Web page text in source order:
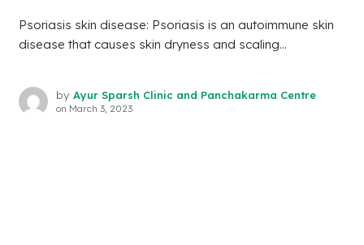
Psoriasis skin disease: Psoriasis is an autoimmune skin
disease that causes skin dryness and scaling...
by Ayur Sparsh Clinic and Panchakarma Centre
on March 3, 2023